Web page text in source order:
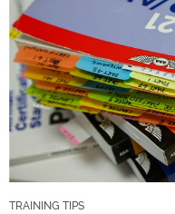
TRAINING TIPS